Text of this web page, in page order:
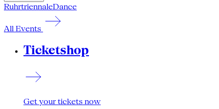
RuhrtriennaleDance
All Events
Ticketshop
Get your tickets now